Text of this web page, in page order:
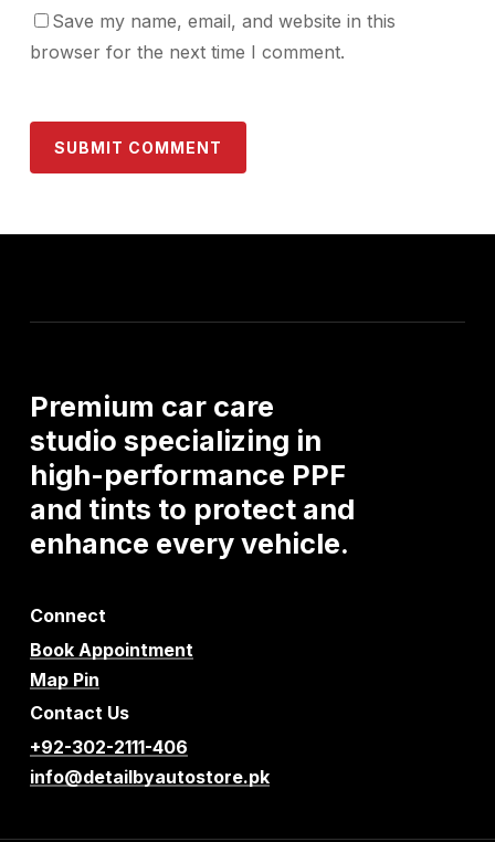
Save my name, email, and website in this
browser for the next time I comment.
Premium car care
studio specializing in
high-performance PPF
and tints to protect and
enhance everyvehicle.
Connect
Book Appointment
Map Pin
Contact Us
+92-302-2111-406
info@detailbyautostore.pk